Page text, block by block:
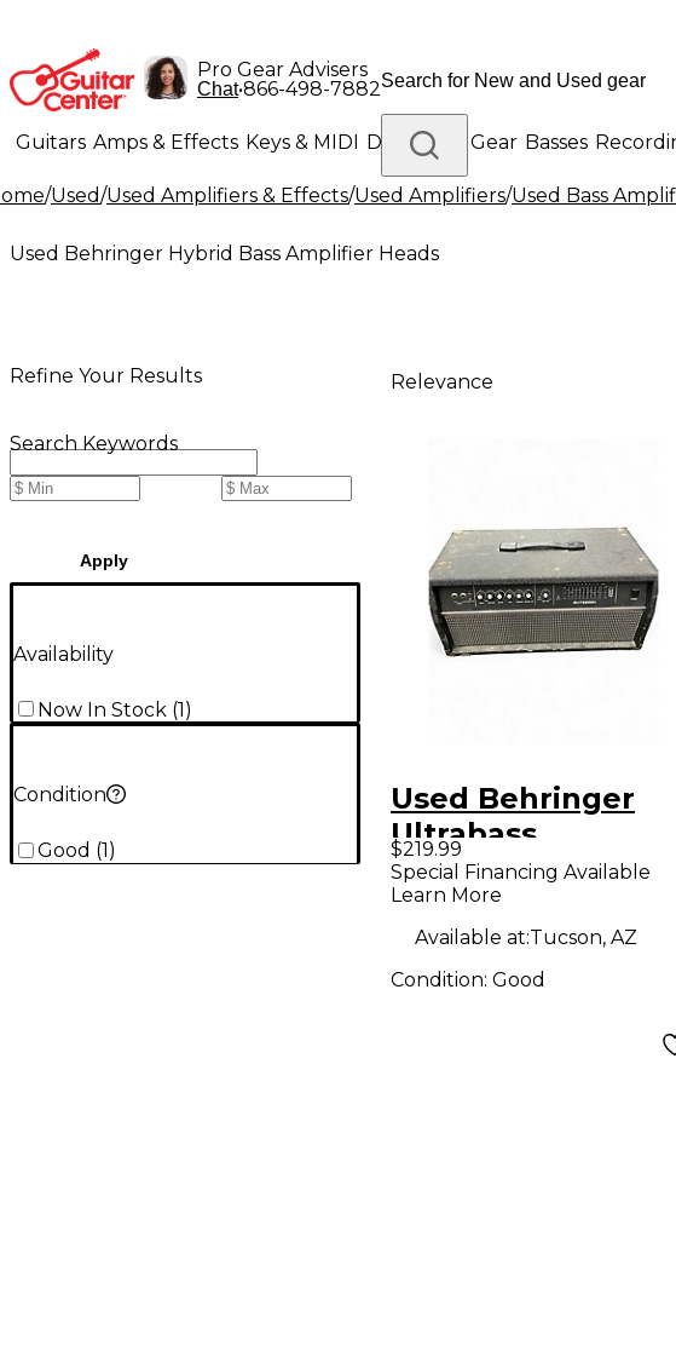
Pro Gear Advisers
Chat•866-498-7882
Guitars Amps & Effects Keys & MIDI Drums DJ Gear Basses
Lighting Band & Orchestra Platinum Gear
/Used/Used Amplifiers & Effects/Used Amplifiers/Used Bass
Used Behringer Hybrid Bass Amplifier Heads
Refine Your Results
Search Keywords
Apply
Availability
Now In Stock (1)
Condition
Good (1 )
Relevance
Used Behringer
Ultrabass
BVT5500H 550W
Bass Amp Head
$219.99
Special Financing Available
Learn More
Available at:Tucson, AZ
Condition: Good